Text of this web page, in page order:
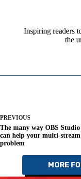
Inspiring readers
the
PREVIOUS
The many way OBS Studio
can help your multi-stream
problem
MORE